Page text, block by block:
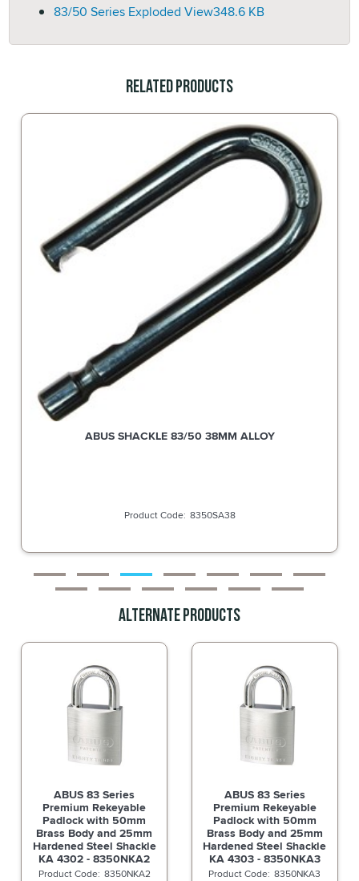
83/50 Series Exploded View348.6 KB
Related Products
ABUS SHACKLE 83/50 38MM ALLOY
8350SA38
Alternate Products
ABUS 83 Series
Premium Rekeyable
Padlock with 50mm
Brass Body and 25mm
Hardened Steel Shackle
KA 4302 - 8350NKA2
8350NKA2
ABUS 83 Series
Premium Rekeyable
Padlock with 50mm
Brass Body and 25mm
Hardened Steel Shackle
KA 4303 - 8350NKA3
8350NKA3